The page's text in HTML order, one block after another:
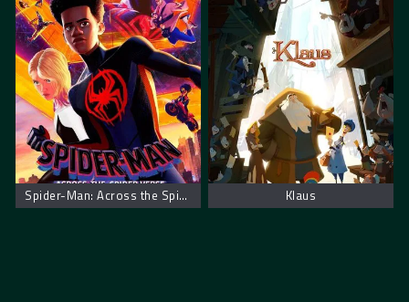
Spider-Man: Across the Spider-Verse. Spajdermen Putovanje Kroz Spajder Svet Klaus